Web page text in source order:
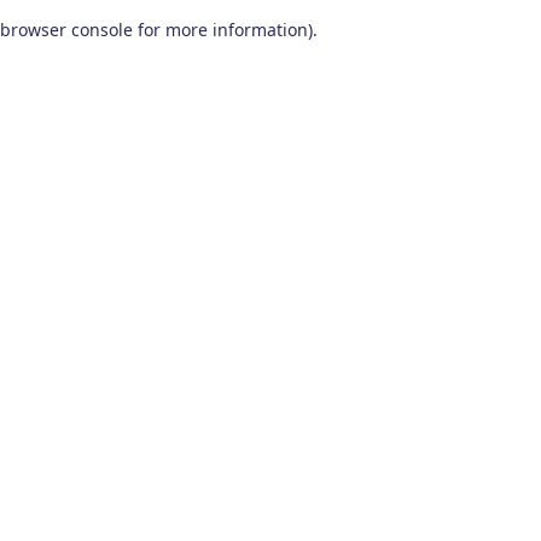
browser console for more information).